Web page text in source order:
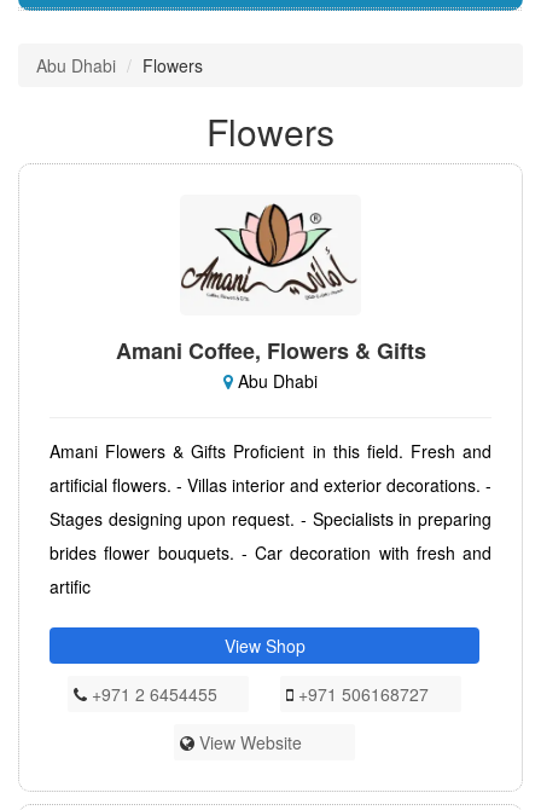
Abu Dhabi Flowers
Flowers
Amani Coffee, Flowers & Gifts
Abu Dhabi
Amani Flowers & Gifts Proficient in this field. Fresh and
artificial flowers. - Villas interior and exterior decorations. -
Stages designing upon request. - Specialists in preparing
brides flower bouquets. - Car decoration with fresh and
artific
View Shop
+971 2 6454455
+971 506168727
View Website